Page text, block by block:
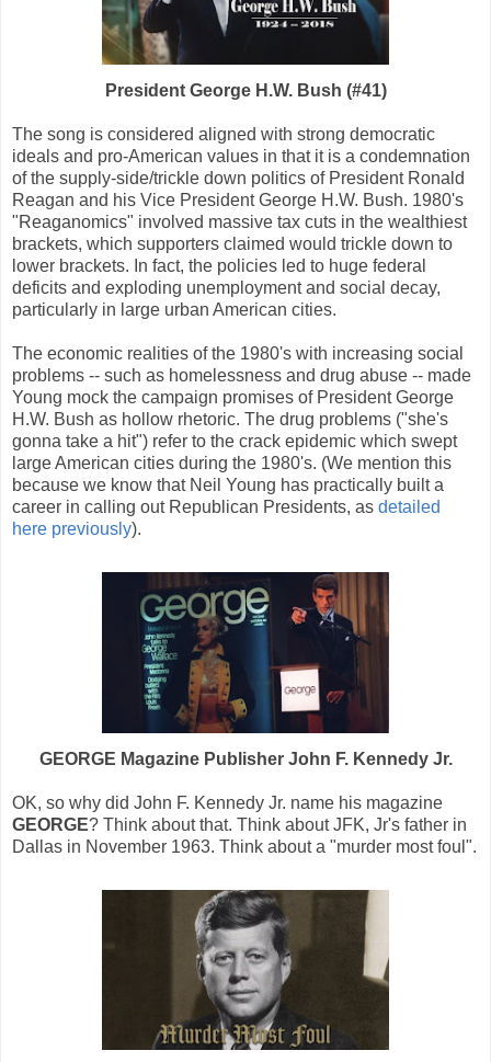
President George H.W. Bush (#41)
The song is considered aligned with strong democratic
ideals and pro-American values in that it is a condemnation
of the supply-side/trickle down politics of President Ronald
Reagan and his Vice President George H.W. Bush. 1980's
"Reaganomics" involved massive tax cuts in the wealthiest
brackets, which supporters claimed would trickle down to
lower brackets. In fact, the policies led to huge federal
deficits and exploding unemployment and social decay,
particularly in large urban American cities.
The economic realities of the 1980's with increasing social
problems -- such as homelessness and drug abuse -- made
Young mock the campaign promises of President George
H.W. Bush as hollow rhetoric. The drug problems ("she's
gonna take a hit") refer to the crack epidemic which swept
large American cities during the 1980's. (We mention this
because we know that Neil Young has practically built a
career in calling out Republican Presidents, as detailed
here previously).
GEORGE Magazine Publisher John F. Kennedy Jr.
OK, so why did John F. Kennedy Jr. name his magazine
GEORGE? Think about that. Think about JFK, Jr's father in
Dallas in November 1963. Think about a "murder most foul".